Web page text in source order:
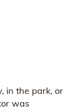
in the park, or
was